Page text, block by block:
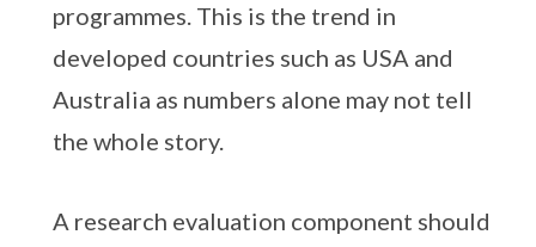
programmes. This is the trend in
developed countries such as USA and
Australia as numbers alone may not tell
the whole story.
A research evaluation component should